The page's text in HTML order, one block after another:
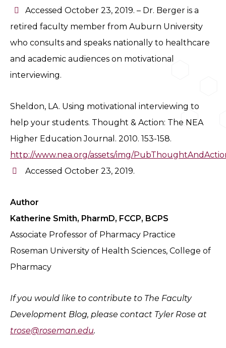
Accessed October 23, 2019. – Dr. Berger is a
retired faculty member from Auburn University
who consults and speaks nationally to healthcare
and academic audiences on motivational
interviewing.
Sheldon, LA. Using motivational interviewing to
help your students. Thought & Action: The NEA
Higher Education Journal. 2010. 153-158.
http://www.nea.org/assets/img/
Accessed October 23, 2019.
Author
Katherine Smith, PharmD, FCCP, BCPS
Associate Professor of Pharmacy Practice
Roseman University of Health Sciences, College of
Pharmacy
If you would like to contribute to The Faculty
Development Blog, please contact Tyler Rose at
trose@roseman.edu.